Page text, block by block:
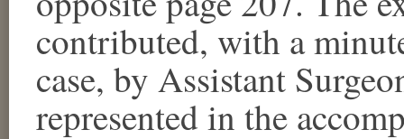
contributed, with a
case, by Assistant
represented in the